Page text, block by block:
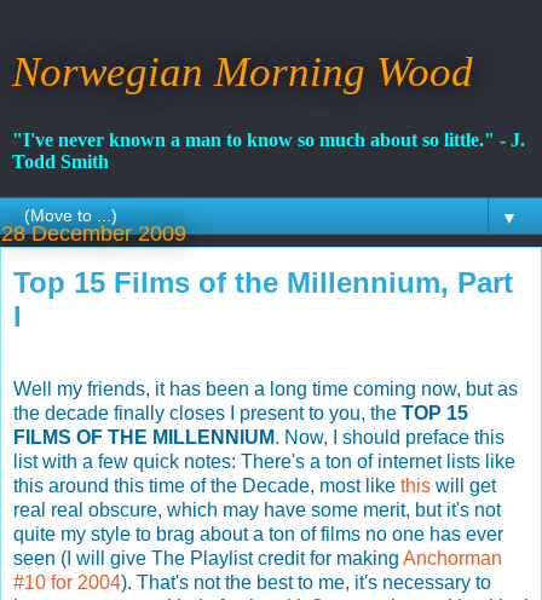
Norwegian Morning Wood
"I've never known a man to know so much about so little." - J.
Todd Smith
▼
28 December 2009
Top 15 Films of the Millennium, Part
I
Well my friends, it has been a long time coming now, but as
the decade finally closes I present to you, the TOP 15
FILMS OF THE MILLENNIUM. Now, I should preface this
list with a few quick notes: There's a ton of internet lists like
this around this time of the Decade, most like this will get
real real obscure, which may have some merit, but it's not
quite my style to brag about a ton of films no one has ever
seen (I will give The Playlist credit for making Anchorman
#10 for 2004). That's not the best to me, it's necessary to